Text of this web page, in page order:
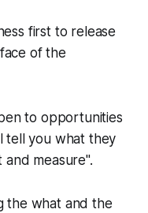
first to release
of the
to opportunities
tell you what they
measure".
the what and the